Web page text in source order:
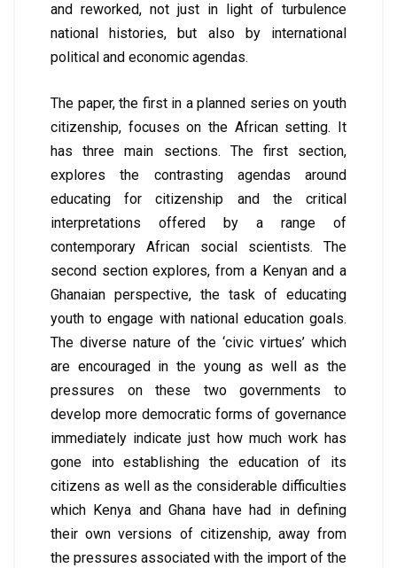
and reworked, not just in light of turbulence
national histories, but also by international
political and economic agendas.
The paper, the first in a planned series on youth
citizenship, focuses on the African setting. It
has three main sections. The first section,
explores the contrasting agendas around
educating for citizenship and the critical
interpretations offered by a range of
contemporary African social scientists. The
second section explores, from a Kenyan and a
Ghanaian perspective, the task of educating
youth to engage with national education goals.
The diverse nature of the ‘civic virtues’ which
are encouraged in the young as well as the
pressures on these two governments to
develop more democratic forms of governance
immediately indicate just how much work has
gone into establishing the education of its
citizens as well as the considerable difficulties
which Kenya and Ghana have had in defining
their own versions of citizenship, away from
the pressures associated with the import of the